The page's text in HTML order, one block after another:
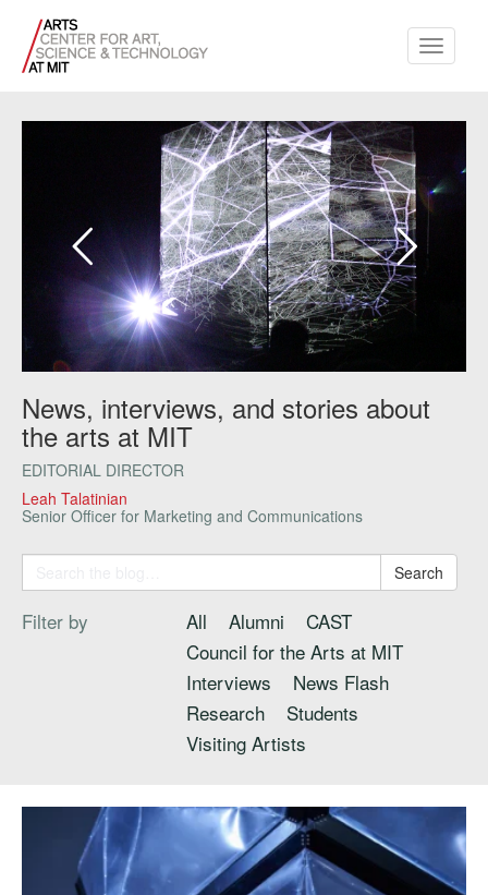
Toggle
News, interviews, and stories about
the arts at MIT
EDITORIAL DIRECTOR
Leah Talatinian
Senior Officer for Marketing and Communications
Search
Filter by All Alumni
CAST
Council for the Arts at MIT
Interviews
News Flash
Research
Students
Visiting Artists